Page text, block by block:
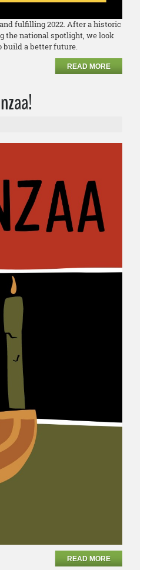
fulfilling 2022. After a historic
the national spotlight, we look
build a better future.
READ MORE
READ MORE